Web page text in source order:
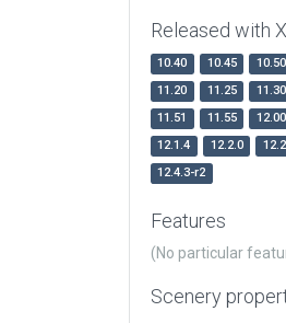
Released with
10.40 10.45 10.50
11.20
11.25 11.30
11.51
11.55 12.00
12.1.4
12.2.0
12.4.3-r2
Features
(No particular
Scenery